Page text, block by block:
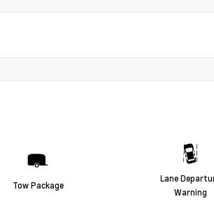
Tow Package
Lane
Warning